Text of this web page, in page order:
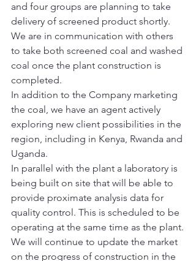
and four groups are planning to take
delivery of screened product shortly.
We are in communication with others
to take both screened coal and washed
coal once the plant construction is
completed.
In addition to the Company marketing
the coal, we have an agent actively
exploring new client possibilities in the
region, including in Kenya, Rwanda and
Uganda.
In parallel with the plant a laboratory is
being built on site that will be able to
provide proximate analysis data for
quality control. This is scheduled to be
operating at the same time as the plant.
We will continue to update the market
on the progress of construction in the